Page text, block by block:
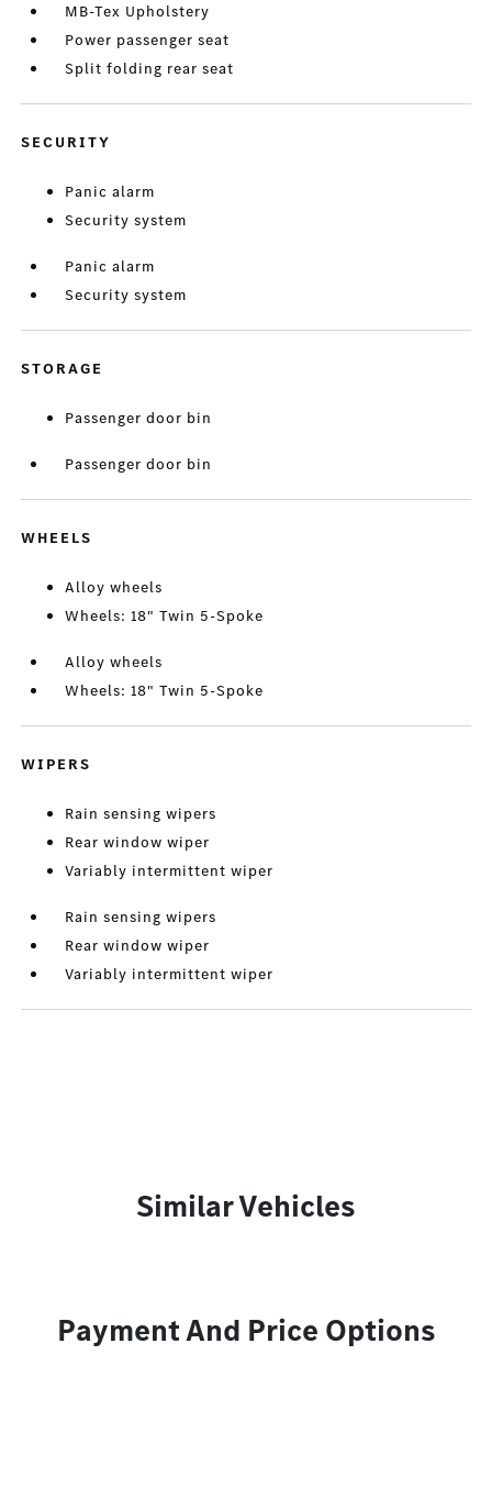
MB-Tex Upholstery
Power passenger seat
Split folding rear seat
SECURITY
Panic alarm
Security system
Panic alarm
Security system
STORAGE
Passenger door bin
Passenger door bin
WHEELS
Alloy wheels
Wheels: 18" Twin 5-Spoke
Alloy wheels
Wheels: 18" Twin 5-Spoke
WIPERS
Rain sensing wipers
Rear window wiper
Variably intermittent wiper
Rain sensing wipers
Rear window wiper
Variably intermittent wiper
Similar Vehicles
Payment And Price Options